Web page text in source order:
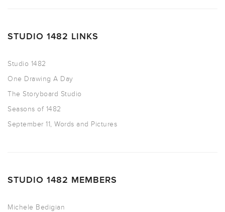
STUDIO 1482 LINKS
Studio 1482
One Drawing A Day
The Storyboard Studio
Seasons of 1482
September 11, Words and Pictures
STUDIO 1482 MEMBERS
Michele Bedigian